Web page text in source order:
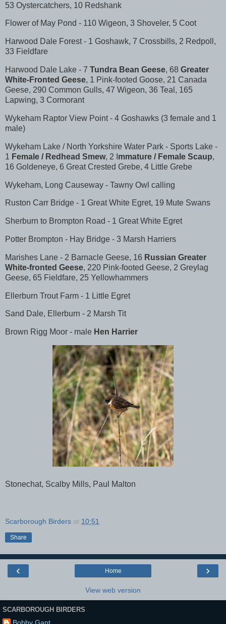
53 Oystercatchers, 10 Redshank
Flower of May Pond - 110 Wigeon, 3 Shoveler, 5 Coot
Harwood Dale Forest - 1 Goshawk, 7 Crossbills, 2 Redpoll,
33 Fieldfare
Harwood Dale Lake - 7 Tundra Bean Geese, 68 Greater
White-Fronted Geese, 1 Pink-footed Goose, 21 Canada
Geese, 290 Common Gulls, 47 Wigeon, 36 Teal, 165
Lapwing, 3 Cormorant
Wykeham Raptor View Point - 4 Goshawks (3 female and 1
male)
Wykeham Lake / North Yorkshire Water Park - Sports Lake -
1 Female / Redhead Smew, 2 I mmature / Female Scaup,
16 Goldeneye, 6 Great Crested Grebe, 4 Little Grebe
Wykeham, Long Causeway - Tawny Owl calling
Ruston Carr Bridge - 1 Great White Egret, 19 Mute Swans
Sherburn to Brompton Road - 1 Great White Egret
Potter Brompton - Hay Bridge - 3 Marsh Harriers
Marishes Lane - 2 Barnacle Geese, 16 Russian Greater
White-fronted Geese, 220 Pink-footed Geese, 2 Greylag
Geese, 65 Fieldfare, 25 Yellowhammers
Ellerburn Trout Farm - 1 Little Egret
Sand Dale, Ellerburn - 2 Marsh Tit
Brown Rigg Moor - male Hen Harrier
Stonechat, Scalby Mills, Paul Malton
Scarborough Birders at 10:51
Share
‹ ›
Home
View web version
SCARBOROUGH BIRDERS